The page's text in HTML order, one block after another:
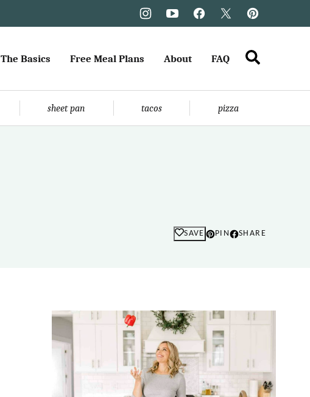
The Basics Free Meal Plans About FAQ
sheet pan tacos pizza
SAVE PIN SHARE